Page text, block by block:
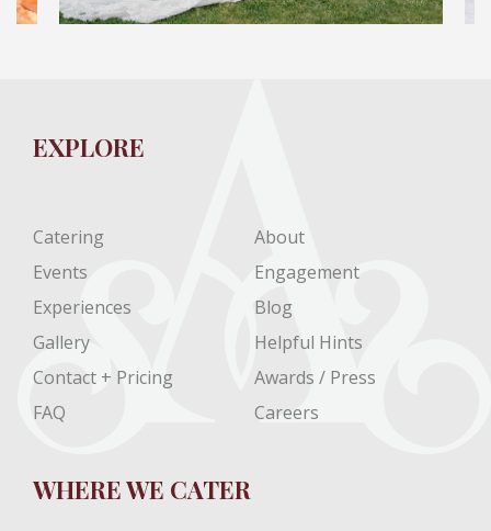
EXPLORE
Catering
Events
Experiences
Gallery
Contact + Pricing
FAQ
About
Engagement
Blog
Helpful Hints
Awards / Press
Careers
WHERE WE CATER